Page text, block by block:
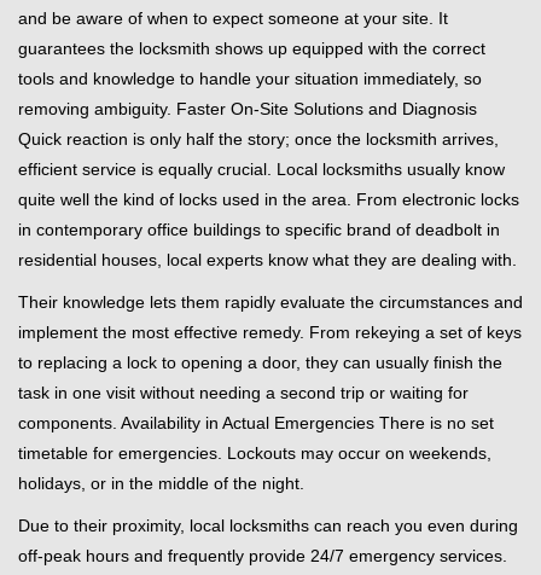
and be aware of when to expect someone at your site. It
guarantees the locksmith shows up equipped with the correct
tools and knowledge to handle your situation immediately, so
removing ambiguity. Faster On-Site Solutions and Diagnosis
Quick reaction is only half the story; once the locksmith arrives,
efficient service is equally crucial. Local locksmiths usually know
quite well the kind of locks used in the area. From electronic locks
in contemporary office buildings to specific brand of deadbolt in
residential houses, local experts know what they are dealing with.
Their knowledge lets them rapidly evaluate the circumstances and
implement the most effective remedy. From rekeying a set of keys
to replacing a lock to opening a door, they can usually finish the
task in one visit without needing a second trip or waiting for
components. Availability in Actual Emergencies There is no set
timetable for emergencies. Lockouts may occur on weekends,
holidays, or in the middle of the night.
Due to their proximity, local locksmiths can reach you even during
off-peak hours and frequently provide 24/7 emergency services.